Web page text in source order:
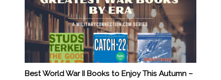
Best World War II Books to Enjoy This Autumn –